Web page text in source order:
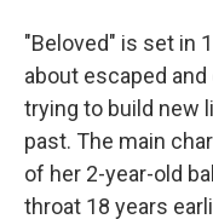
"Beloved" is set in
about escaped
trying to build new
past. The main
of her 2-year-old
throat 18 years